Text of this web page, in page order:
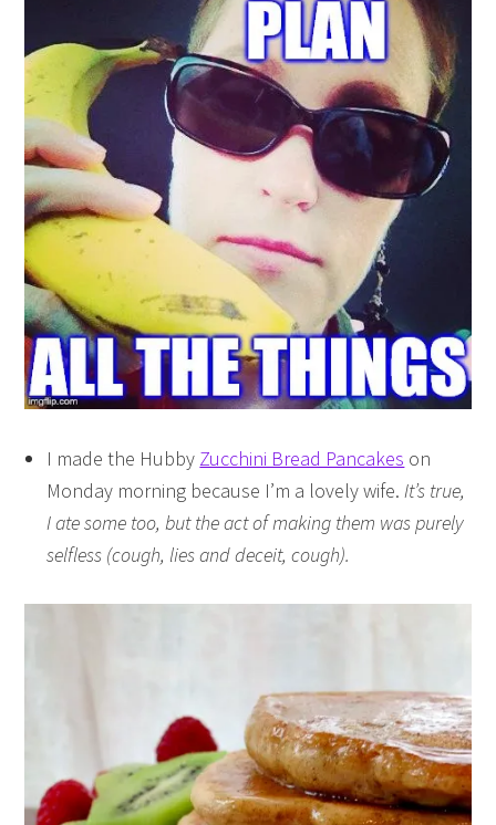
I made the Hubby Zucchini Bread Pancakes on
Monday morning because I’m a lovely wife. It’s true,
I ate some too, but the act of making them was purely
selfless (cough, lies and deceit, cough).